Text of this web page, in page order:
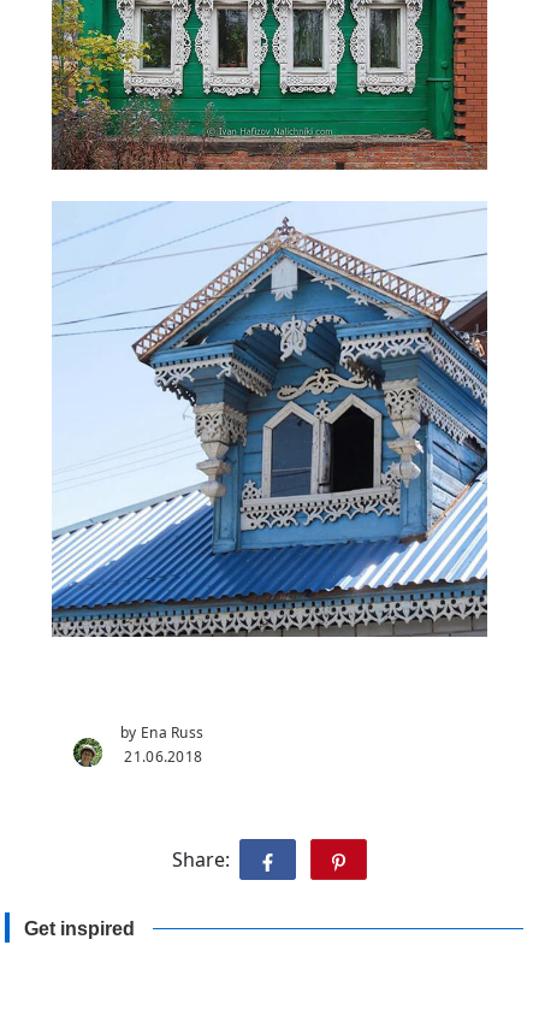
by Ena Russ
21.06.2018
Share:
Get inspired